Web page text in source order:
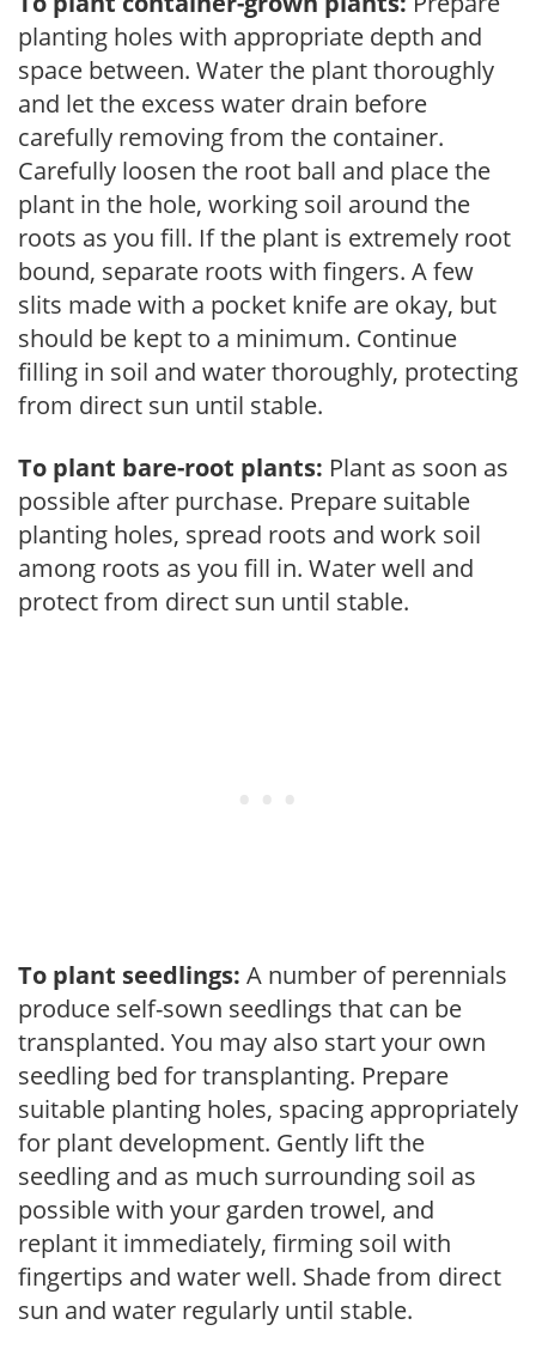
planting holes with appropriate depth and
space between. Water the plant thoroughly
and let the excess water drain before
carefully removing from the container.
Carefully loosen the root ball and place the
plant in the hole, working soil around the
roots as you fill. If the plant is extremely root
bound, separate roots with fingers. A few
slits made with a pocket knife are okay, but
should be kept to a minimum. Continue
filling in soil and water thoroughly, protecting
from direct sun until stable.
To plant bare-root plants: Plant as soon as
possible after purchase. Prepare suitable
planting holes, spread roots and work soil
among roots as you fill in. Water well and
protect from direct sun until stable.
To plant seedlings: A number of perennials
produce self-sown seedlings that can be
transplanted. You may also start your own
seedling bed for transplanting. Prepare
suitable planting holes, spacing appropriately
for plant development. Gently lift the
seedling and as much surrounding soil as
possible with your garden trowel, and
replant it immediately, firming soil with
fingertips and water well. Shade from direct
sun and water regularly until stable.